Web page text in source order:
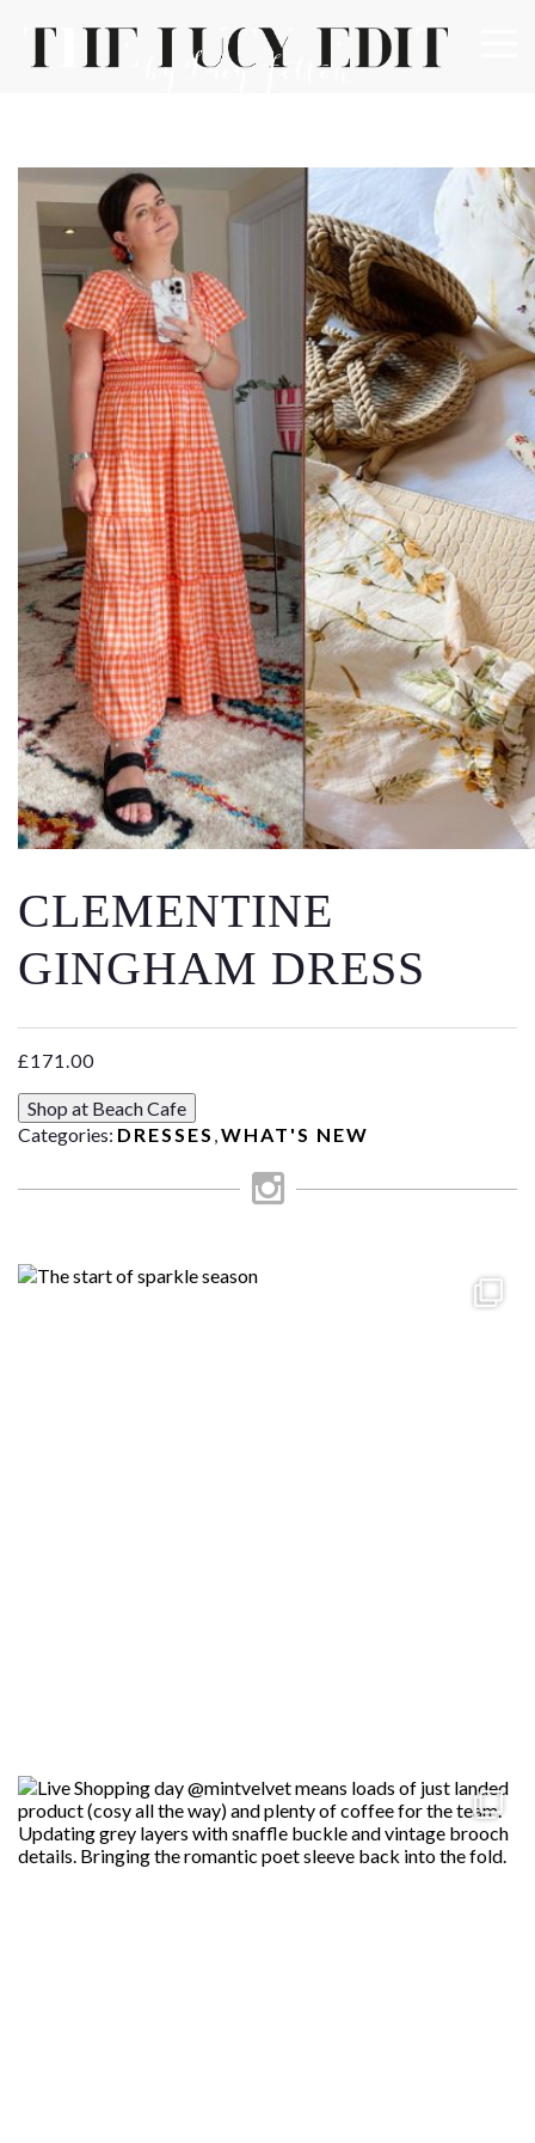
CLEMENTINE
GINGHAM DRESS
£171.00
Shop at Beach Cafe
Categories: DRESSES ,WHAT'S NEW
×
Keep In Touch
Use the contact form below for any general enquiries,
alternatively please emailinfo@lucyfelton.com
Email
Message